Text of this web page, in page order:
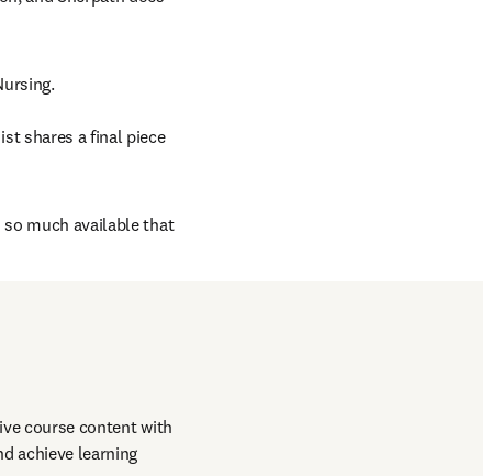
shares a final piece
so much available that
course content with
achieve learning